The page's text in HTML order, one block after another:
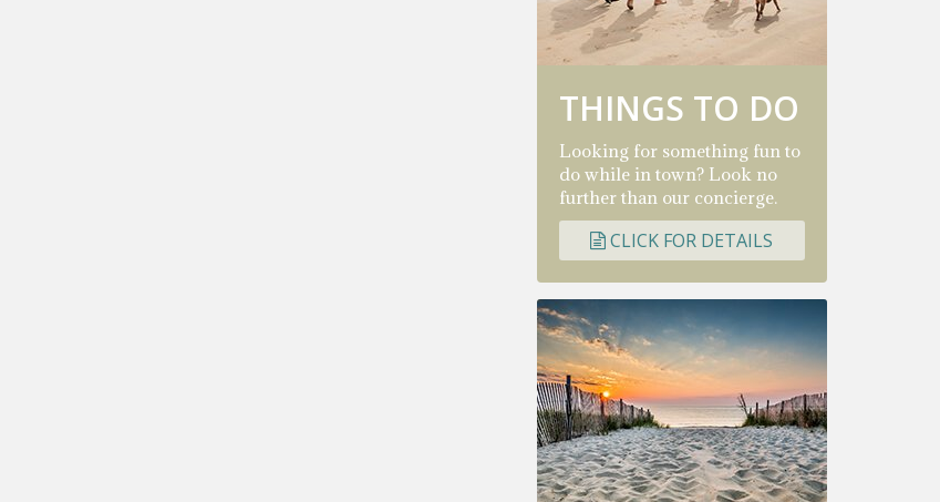
THINGS TO DO
Looking for something fun to
do while in town? Look no
further than our concierge.
CLICK FOR DETAILS